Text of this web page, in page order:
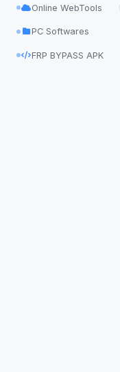
Online WebTools
PC Softwares
FRP BYPASS APK